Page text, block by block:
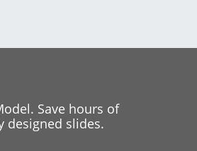
Save hours of
designed slides.